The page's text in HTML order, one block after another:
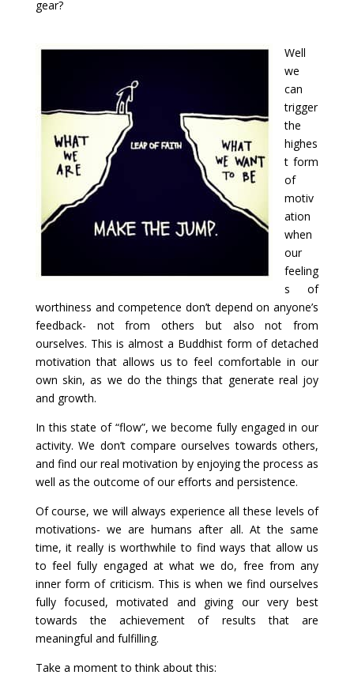
gear?
Well
we
can
trigger
the
highes
t form
of
motiv
ation
when
our
feeling
s of
worthiness and competence don’t depend on anyone’s
feedback- not from others but also not from
ourselves. This is almost a Buddhist form of detached
motivation that allows us to feel comfortable in our
own skin, as we do the things that generate real joy
and growth.
In this state of “flow”, we become fully engaged in our
activity. We don’t compare ourselves towards others,
and find our real motivation by enjoying the process as
well as the outcome of our efforts and persistence.
Of course, we will always experience all these levels of
motivations- we are humans after all. At the same
time, it really is worthwhile to find ways that allow us
to feel fully engaged at what we do, free from any
inner form of criticism. This is when we find ourselves
fully focused, motivated and giving our very best
towards the achievement of results that are
meaningful and fulfilling.
Take a moment to think about this: